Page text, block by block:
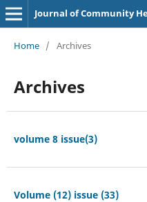
Journal of Community
Home / Archives
Archives
volume 8 issue(3)
Volume (12) issue (33)